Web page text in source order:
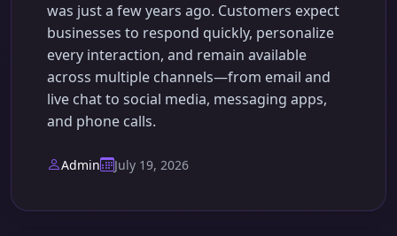
was just a few years ago. Customers expect
businesses to respond quickly, personalize
every interaction, and remain available
across multiple channels—from email and
live chat to social media, messaging apps,
and phone calls.
Admin July 19, 2026